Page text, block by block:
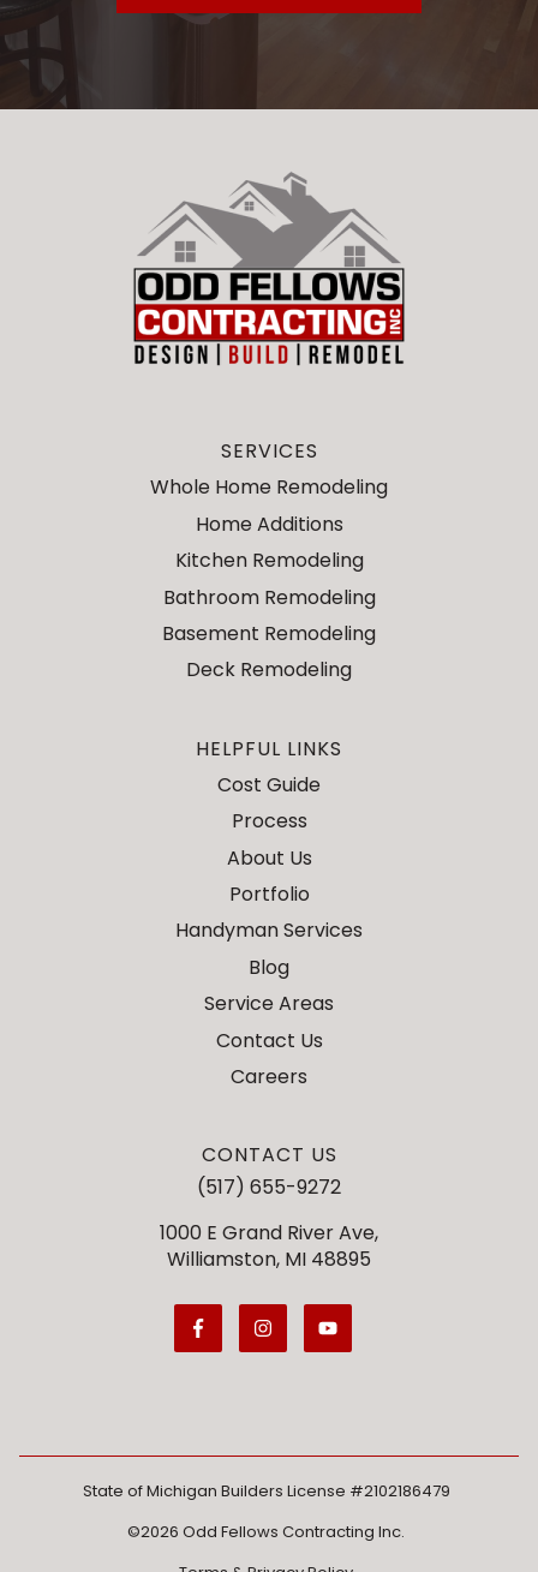
SERVICES
Whole Home Remodeling
Home Additions
Kitchen Remodeling
Bathroom Remodeling
Basement Remodeling
Deck Remodeling
HELPFUL LINKS
Cost Guide
Process
About Us
Portfolio
Handyman Services
Blog
Service Areas
Contact Us
Careers
CONTACT US
(517) 655-9272
1000 E Grand River Ave,
Williamston, MI 48895
State of Michigan Builders License #2102186479
©2026 Odd Fellows Contracting Inc.